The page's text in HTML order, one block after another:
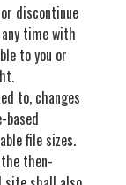
discontinue
time with
to you or
to, changes
file sizes.
then-